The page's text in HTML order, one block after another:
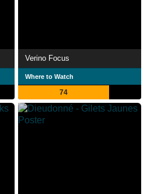
Verino Focus
Where to Watch
74